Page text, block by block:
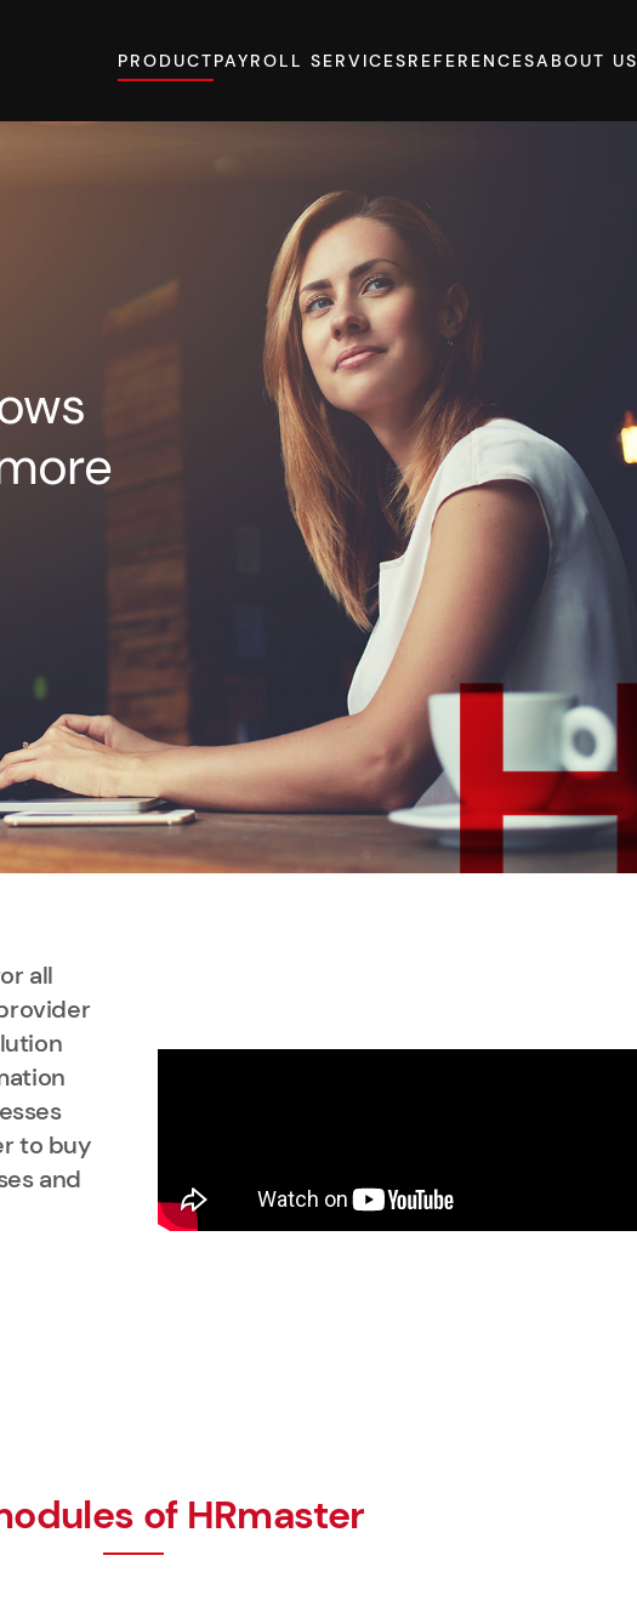
PRODUCTPAYROLL SERVICESREFERENCESABOUT US
all
to buy
and
of HRmaster